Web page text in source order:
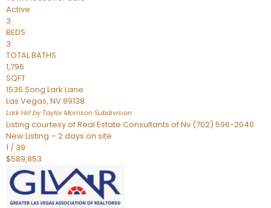
Active
3
BEDS
3
TOTAL BATHS
1,796
SQFT
1536 Song Lark Lane
Las Vegas, NV89138
Lark Hill by Taylor Morrison Subdivision
Listing courtesy of Real Estate Consultants of Nv (702) 596-2040
New Listing – 2 days on site
1 / 39
$589,853